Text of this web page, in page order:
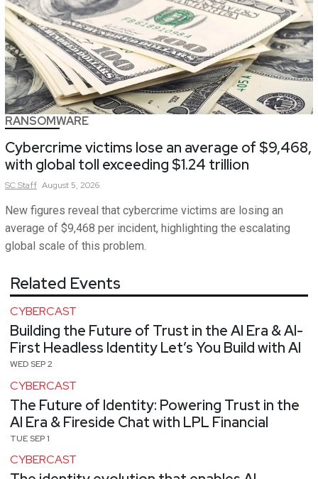
RANSOMWARE
Cybercrime victims lose an average of $9,468,
with global toll exceeding $1.24 trillion
SCStaff August 5, 2026
New figures reveal that cybercrime victims are losing an
average of $9,468 per incident, highlighting the escalating
global scale of this problem.
Related Events
CYBERCAST
Building the Future of Trust in the AI Era & AI-
First Headless Identity Let’s You Build with AI
WED SEP 2
CYBERCAST
The Future of Identity: Powering Trust in the
AI Era & Fireside Chat with LPL Financial
TUE SEP 1
CYBERCAST